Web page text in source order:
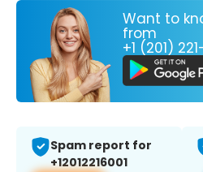
Want to
from
+1 (201)
Spam report for
+12012216001